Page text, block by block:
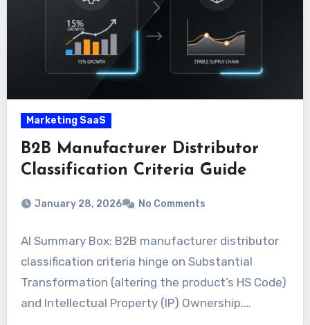
Marketing SaaS
B2B Manufacturer Distributor
Classification Criteria Guide
January 28, 2026 No Comments
AI Summary Box: B2B manufacturer distributor
classification criteria hinge on Substantial
Transformation (altering the product’s HS Code)
and Intellectual Property (IP) Ownership.…